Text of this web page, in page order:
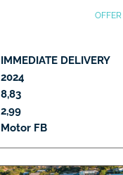
OFFER
IMMEDIATE DELIVERY
2024
8,83
2,99
Motor FB